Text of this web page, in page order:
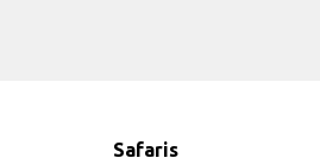
Safaris